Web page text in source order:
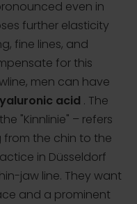
even in
further elasticity
fine lines, and
for this
men can have
acid . The
"Kinnlinie" – refers
the chin to the
in Düsseldorf
jaw line. They want
and a prominent